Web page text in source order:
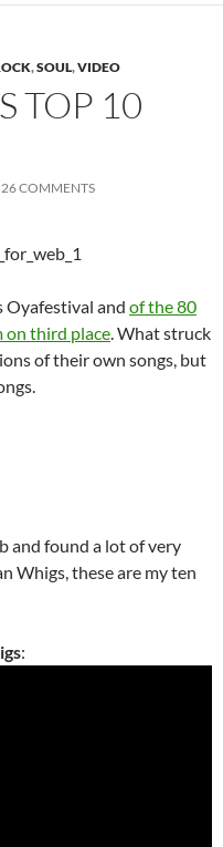
,SOUL,VIDEO
TOP 10
26 COMMENTS
Oyafestival and of the 80
on third place. What struck
of their own songs, but
and found a lot of very
Whigs, these are my ten
: